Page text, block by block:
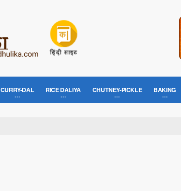
CURRY-DAL RICE DALIYA CHUTNEY-PICKLE BAKING